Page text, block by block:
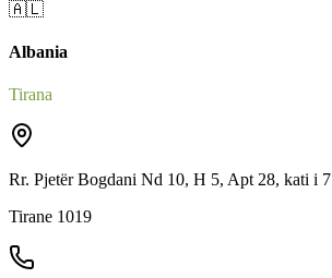
🇦🇱
Albania
Tirana
Rr. Pjetër Bogdani Nd 10, H 5, Apt 28, kati i 7
Tirane 1019